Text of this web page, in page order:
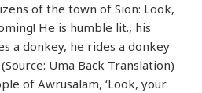
of the town of Sion: Look,
He is humble lit., his
a donkey, he rides a donkey
Uma Back Translation)
of Awrusalam, ‘Look, your